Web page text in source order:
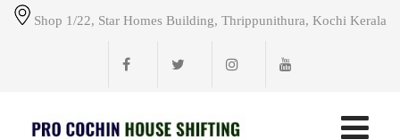
Shop 1/22, Star Homes Building, Thrippunithura, Kochi Kerala